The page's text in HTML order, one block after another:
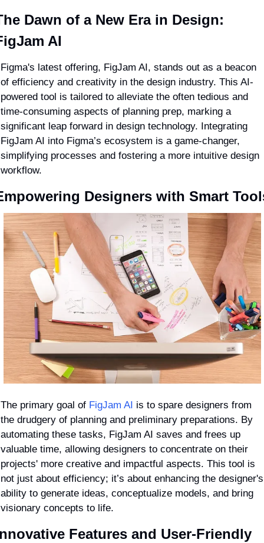
Dawn of a New Era in Design:
AI
Figma's latest offering, FigJam AI, stands out as a beacon
of efficiency and creativity in the design industry. This AI-
powered tool is tailored to alleviate the often tedious and
time-consuming aspects of planning prep, marking a
significant leap forward in design technology. Integrating
FigJam AI into Figma’s ecosystem is a game-changer,
simplifying processes and fostering a more intuitive design
workflow.
Designers with Smart
The primary goal of FigJam AI is to spare designers from
the drudgery of planning and preliminary preparations. By
automating these tasks, FigJam AI saves and frees up
valuable time, allowing designers to concentrate on their
projects' more creative and impactful aspects. This tool is
not just about efficiency; it’s about enhancing the designer's
ability to generate ideas, conceptualize models, and bring
visionary concepts to life.
Features and User-Friendly